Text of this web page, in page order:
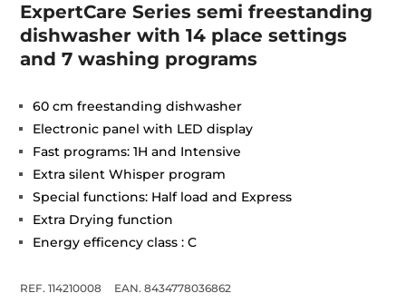
ExpertCare Series semi freestanding
dishwasher with 14 place settings
and 7 washing programs
60 cm freestanding dishwasher
Electronic panel with LED display
Fast programs: 1H and Intensive
Extra silent Whisper program
Special functions: Half load and Express
Extra Drying function
Energy efficency class : C
REF. 114210008 EAN. 8434778036862